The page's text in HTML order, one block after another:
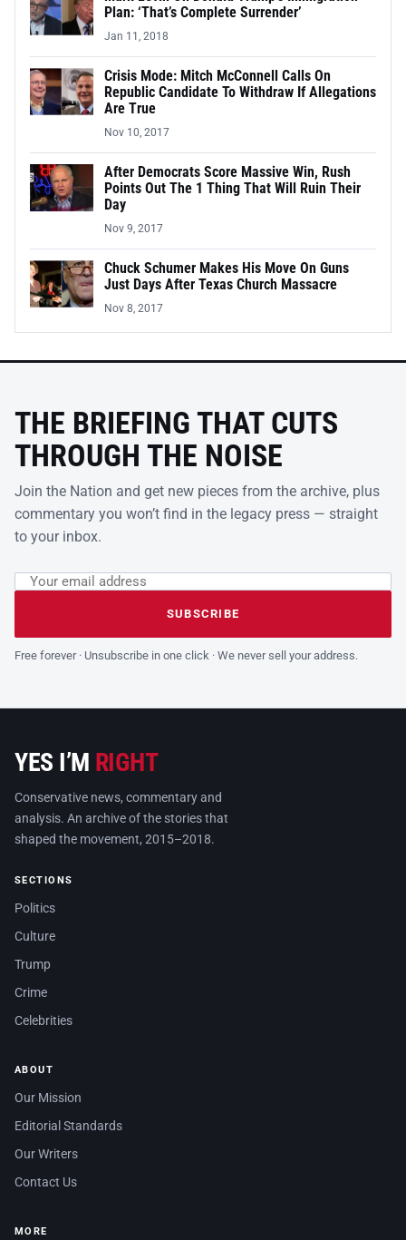
Plan: ‘That’s Complete Surrender’
Jan 11, 2018
Crisis Mode: Mitch McConnell Calls On
Republic Candidate To Withdraw If Allegations
Are True
Nov 10, 2017
After Democrats Score Massive Win, Rush
Points Out The 1 Thing That Will Ruin Their
Day
Nov 9, 2017
Chuck Schumer Makes His Move On Guns
Just Days After Texas Church Massacre
Nov 8, 2017
THE BRIEFING THAT CUTS
THROUGH THE NOISE
Join the Nation and get new pieces from the archive, plus
commentary you won’t find in the legacy press — straight
to your inbox.
Leave this field empty
Email address
SUBSCRIBE
Free forever · Unsubscribe in one click · We never sell your address.
YES I’M RIGHT
Conservative news, commentary and
analysis. An archive of the stories that
shaped the movement, 2015–2018.
SECTIONS
Politics
Culture
Trump
Crime
Celebrities
ABOUT
Our Mission
Editorial Standards
Our Writers
Contact Us
MORE